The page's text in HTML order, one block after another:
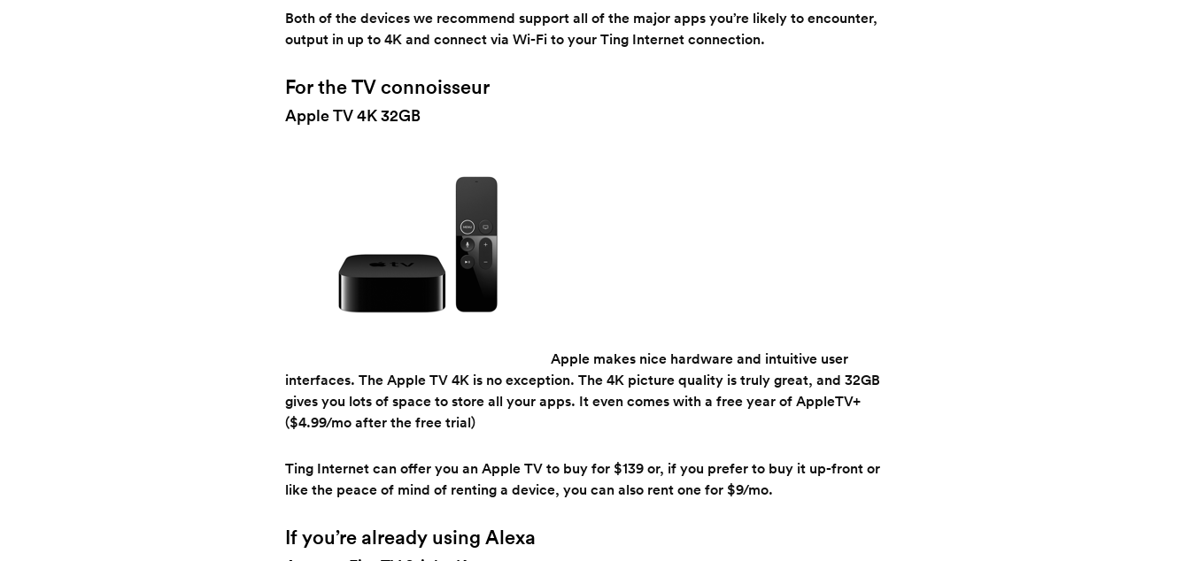
Both of the devices we recommend support all of the major apps you’re likely to encounter,
output in up to 4K and connect via Wi-Fi to your Ting Internet connection.
For the TV connoisseur
Apple TV 4K 32GB
Apple makes nice hardware and intuitive user
interfaces. The Apple TV 4K is no exception. The 4K picture quality is truly great, and 32GB
gives you lots of space to store all your apps. It even comes with a free year of AppleTV+
($4.99/mo after the free trial)
Ting Internet can offer you an Apple TV to buy for $139 or, if you prefer to buy it up-front or
like the peace of mind of renting a device, you can also rent one for $9/mo.
If you’re already using Alexa